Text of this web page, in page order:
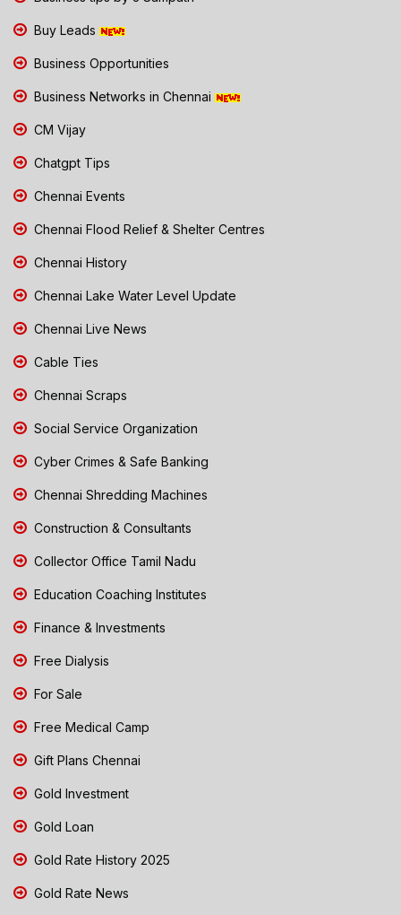
Buy Leads
Business Opportunities
Business Networks in Chennai
CM Vijay
Chatgpt Tips
Chennai Events
Chennai Flood Relief & Shelter Centres
Chennai History
Chennai Lake Water Level Update
Chennai Live News
Cable Ties
Chennai Scraps
Social Service Organization
Cyber Crimes & Safe Banking
Chennai Shredding Machines
Construction & Consultants
Collector Office Tamil Nadu
Education Coaching Institutes
Finance & Investments
Free Dialysis
For Sale
Free Medical Camp
Gift Plans Chennai
Gold Investment
Gold Loan
Gold Rate History 2025
Gold Rate News